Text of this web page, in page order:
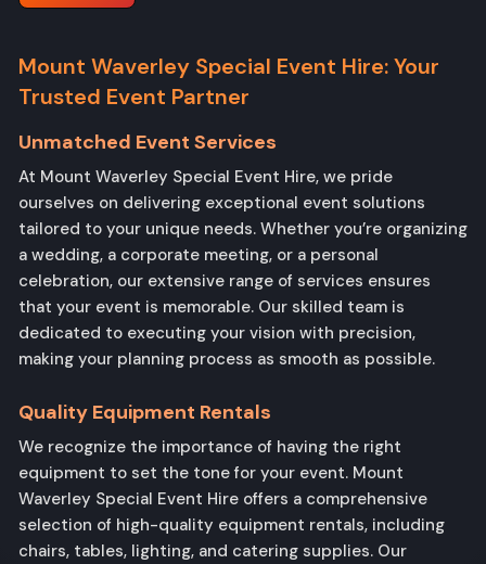
Mount Waverley Special Event Hire: Your
Trusted Event Partner
Unmatched Event Services
At Mount Waverley Special Event Hire, we pride
ourselves on delivering exceptional event solutions
tailored to your unique needs. Whether you’re organizing
a wedding, a corporate meeting, or a personal
celebration, our extensive range of services ensures
that your event is memorable. Our skilled team is
dedicated to executing your vision with precision,
making your planning process as smooth as possible.
Quality Equipment Rentals
We recognize the importance of having the right
equipment to set the tone for your event. Mount
Waverley Special Event Hire offers a comprehensive
selection of high-quality equipment rentals, including
chairs, tables, lighting, and catering supplies. Our